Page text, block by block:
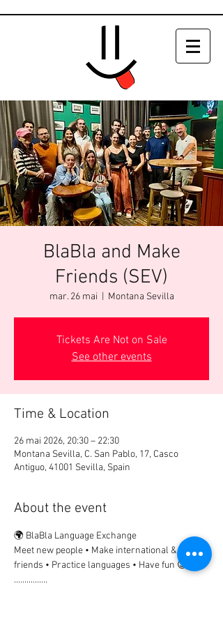
BlaBla and Make
Friends (SEV)
mar. 26 mai Montana Sevilla
Tickets Are Not on Sale
See other events
Time & Location
26 mai 2026, 20:30 – 22:30
Montana Sevilla, C. San Pablo, 17, Casco
Antiguo, 41001 Sevilla, Spain
About the event
🌍 BlaBla Language Exchange
Meet new people • Make international & local
friends • Practice languages • Have fun 😉
................